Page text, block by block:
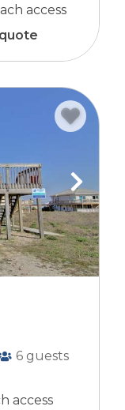
access
6 guests
access